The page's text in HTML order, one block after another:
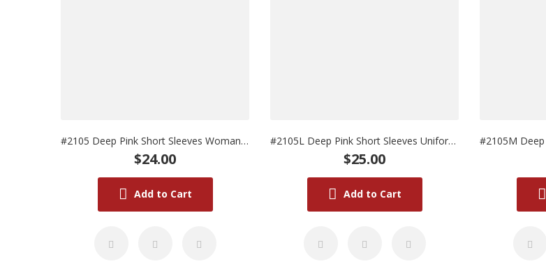
#2105 Deep Pink Short Sleeves Woman Uniform
$24.00
Add to Cart
#2105L Deep Pink Short Sleeves Uniform (Large)
$25.00
Add to Cart